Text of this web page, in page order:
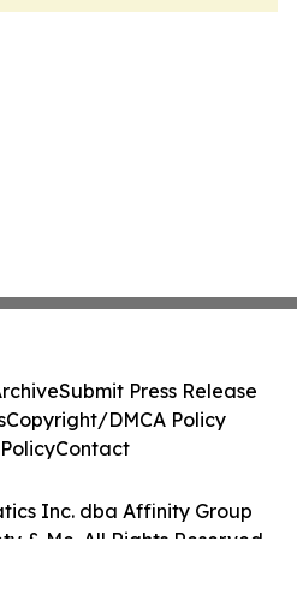
Inc. dba Affinity Group
& Me. All Rights Reserved.
Submit Press Release
Copyright/DMCA Policy
Contact